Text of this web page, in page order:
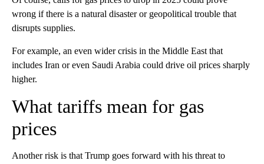
wrong if there is a natural disaster or geopolitical trouble that
disrupts supplies.
For example, an even wider crisis in the Middle East that
includes Iran or even Saudi Arabia could drive oil prices sharply
higher.
What tariffs mean for gas
prices
Another risk is that Trump goes forward with his threat to